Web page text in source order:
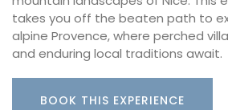
takes you off the beaten path to
alpine Provence, where perched
and enduring local traditions await.
BOOK THIS EXPERIENCE